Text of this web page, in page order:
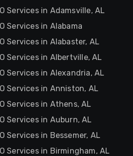
Services in Adamsville, AL
Services in Alabama
Services in Alabaster, AL
Services in Albertville, AL
Services in Alexandria, AL
Services in Anniston, AL
Services in Athens, AL
Services in Auburn, AL
Services in Bessemer, AL
Services in Birmingham, AL